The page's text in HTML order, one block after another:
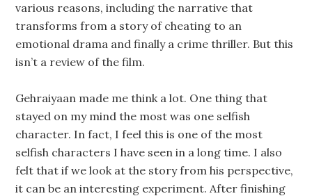
various reasons, including the narrative that
transforms from a story of cheating to an
emotional drama and finally a crime thriller. But this
isn’t a review of the film.
Gehraiyaan made me think a lot. One thing that
stayed on my mind the most was one selfish
character. In fact, I feel this is one of the most
selfish characters I have seen in a long time. I also
felt that if we look at the story from his perspective,
it can be an interesting experiment. After finishing